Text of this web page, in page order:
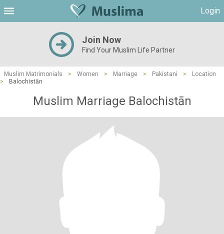
Login
Join Now
Find Your Muslim Life Partner
Muslim Matrimonials > Women > Marriage > Pakistani >
Location
>
Balochistān
Muslim Marriage Balochistān